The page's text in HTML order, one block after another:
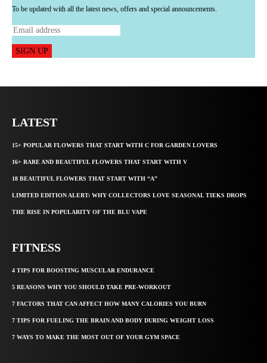
To be updated with all the latest news, offers and special announcements.
SIGN UP
LATEST
15+ POPULAR FLOWERS THAT START WITH C FOR GARDEN LOVERS
16+ RARE AND BEAUTIFUL FLOWERS THAT START WITH V
18 BEAUTIFUL FLOWERS THAT START WITH “A”
LIMITED EDITION ALERT: WHY COLLECTORS LOVE SEASONAL TIEKS DROPS
THE RISE IN POPULARITY OF THE BLU VAPE
FITNESS
4 TIPS FOR BOOSTING MUSCULAR ENDURANCE
5 REASONS WHY YOU SHOULD TAKE PRE-WORKOUT
7 FACTORS THAT CAN AFFECT HOW MANY CALORIES YOU BURN
7 TIPS FOR FUELING THE BRAIN AND BODY DURING WEIGHT LOSS
7 WAYS TO MAKE THE MOST OUT OF YOUR GYM SPACE